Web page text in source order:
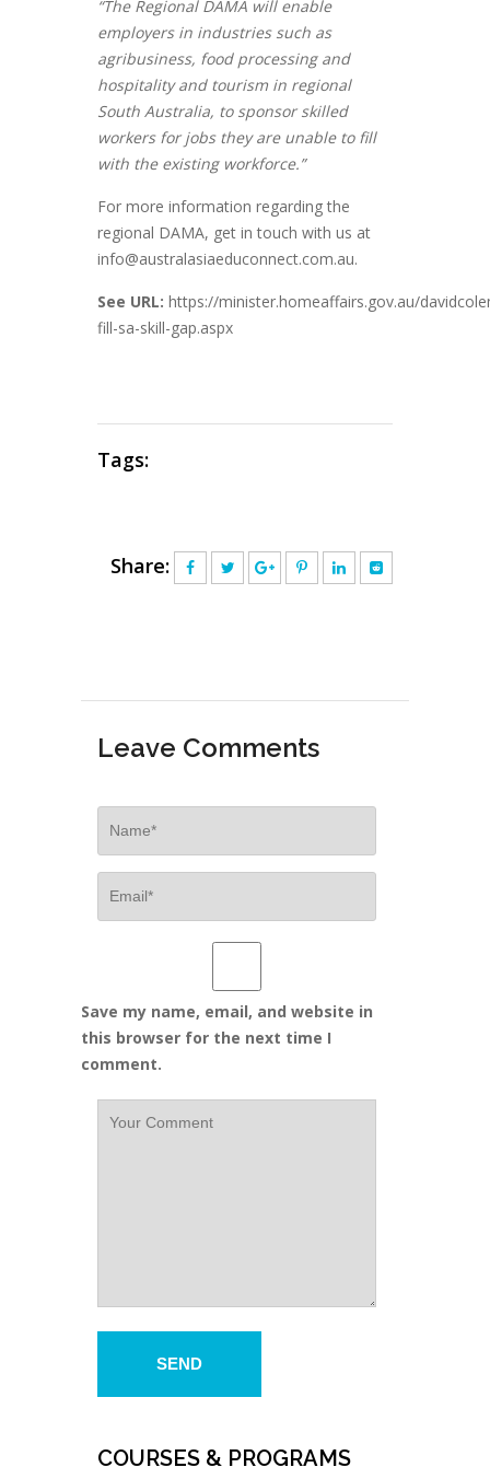
“The Regional DAMA will enable
employers in industries such as
agribusiness, food processing and
hospitality and tourism in regional
South Australia, to sponsor skilled
workers for jobs they are unable to fill
with the existing workforce.”
For more information regarding the
regional DAMA, get in touch with us at
info@australasiaeduconnect.com.au.
See URL: https://minister.homeaffairs.gov.au/
fill-sa-skill-gap.aspx
Tags:
Share:
Leave Comments
Save my name, email, and website in
this browser for the next time I
comment.
COURSES & PROGRAMS